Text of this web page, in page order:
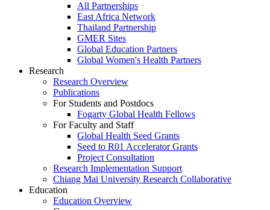
All Partnerships
East Africa Network
Thailand Partnership
GMER Sites
Global Education Partners
Global Women's Health Partners
Research
Research Overview
Publications
For Students and Postdocs
Fogarty Global Health Fellows
For Faculty and Staff
Global Health Seed Grants
Seed to R01 Accelerator Grants
Project Consultation
Research Implementation Support
Chiang Mai University Research Collaborative
Education
Education Overview